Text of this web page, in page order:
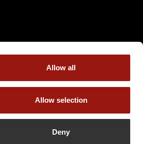
Allow all
Allow selection
Deny